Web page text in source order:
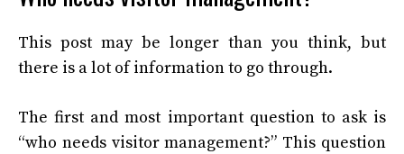
This post may be longer than you think, but
there is a lot of information to go through.
The first and most important question to ask is
“who needs visitor management?” This question